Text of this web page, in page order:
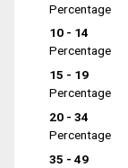
Percentage
10 - 14
Percentage
15 - 19
Percentage
20 - 34
Percentage
35 - 49